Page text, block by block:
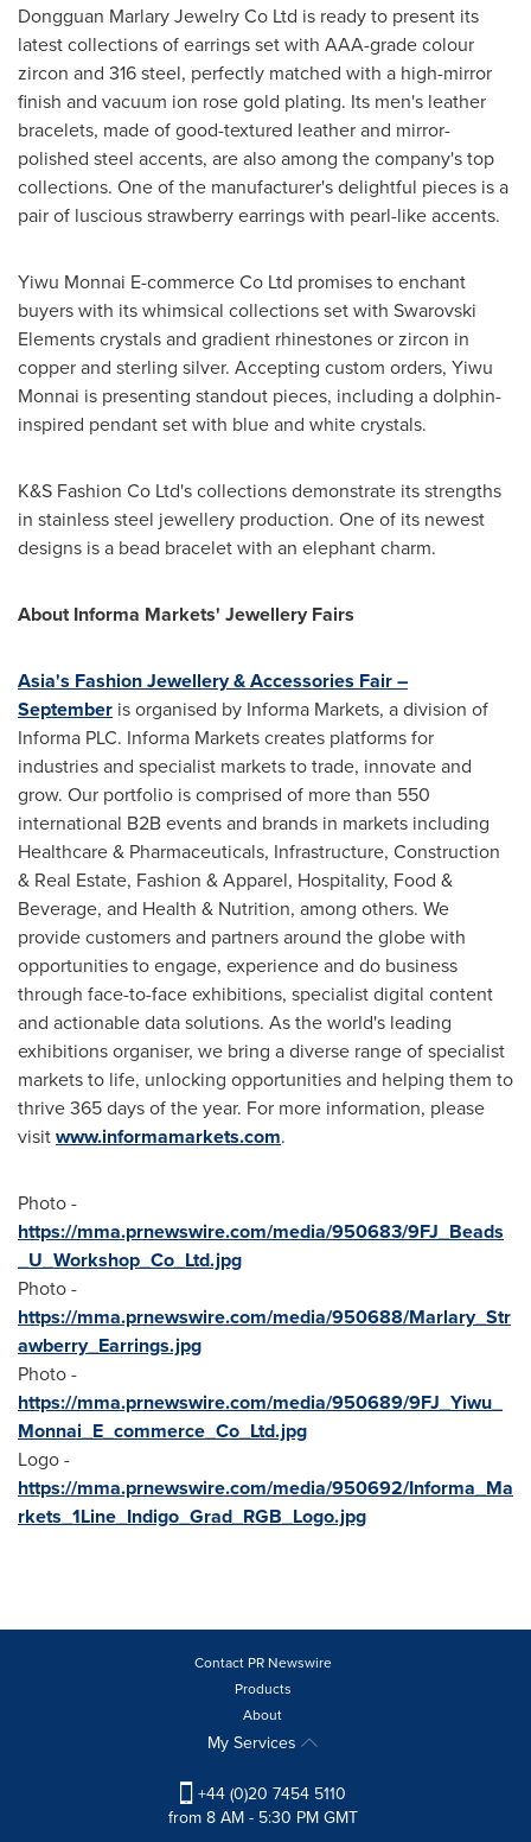
Dongguan Marlary Jewelry Co Ltd is ready to present its
latest collections of earrings set with AAA-grade colour
zircon and 316 steel, perfectly matched with a high-mirror
finish and vacuum ion rose gold plating. Its men's leather
bracelets, made of good-textured leather and mirror-
polished steel accents, are also among the company's top
collections. One of the manufacturer's delightful pieces is a
pair of luscious strawberry earrings with pearl-like accents.
Yiwu Monnai E-commerce Co Ltd promises to enchant
buyers with its whimsical collections set with Swarovski
Elements crystals and gradient rhinestones or zircon in
copper and sterling silver. Accepting custom orders, Yiwu
Monnai is presenting standout pieces, including a dolphin-
inspired pendant set with blue and white crystals.
K&S Fashion Co Ltd's collections demonstrate its strengths
in stainless steel jewellery production. One of its newest
designs is a bead bracelet with an elephant charm.
About Informa Markets' Jewellery Fairs
Asia's Fashion Jewellery & Accessories Fair –
September is organised by Informa Markets, a division of
Informa PLC. Informa Markets creates platforms for
industries and specialist markets to trade, innovate and
grow. Our portfolio is comprised of more than 550
international B2B events and brands in markets including
Healthcare & Pharmaceuticals, Infrastructure, Construction
& Real Estate, Fashion & Apparel, Hospitality, Food &
Beverage, and Health & Nutrition, among others. We
provide customers and partners around the globe with
opportunities to engage, experience and do business
through face-to-face exhibitions, specialist digital content
and actionable data solutions. As the world's leading
exhibitions organiser, we bring a diverse range of specialist
markets to life, unlocking opportunities and helping them to
thrive 365 days of the year. For more information, please
visitwww.informamarkets.com.
Photo -
https://mma.prnewswire.com/media/950683/9FJ_Beads
_U_Workshop_Co_Ltd.jpg
Photo -
https://mma.prnewswire.com/media/950688/Marlary_Str
awberry_Earrings.jpg
Photo -
https://mma.prnewswire.com/media/950689/9FJ_Yiwu_
Monnai_E_commerce_Co_Ltd.jpg
Logo -
https://mma.prnewswire.com/media/950692/Informa_Ma
rkets_1Line_Indigo_Grad_RGB_Logo.jpg
Contact PR Newswire
Products
About
My Services
+44 (0)20 7454 5110
from 8 AM - 5:30 PM GMT